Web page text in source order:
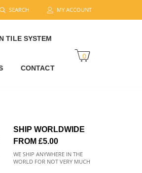
SEARCH MY ACCOUNT
TILE SYSTEM
CONTACT
0
SHIP WORLDWIDE
FROM £5.00
WE SHIP ANYWHERE IN THE
WORLD FOR NOT VERY MUCH